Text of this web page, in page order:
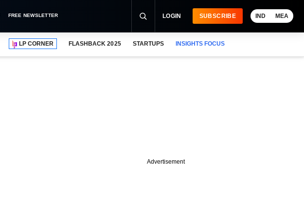
FREE NEWSLETTER LOGIN SUBSCRIBE IND MEA
LP CORNER FLASHBACK 2025 STARTUPS INSIGHTS FOCUS
Advertisement